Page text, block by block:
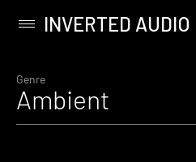
content
Primary
INVERTED AUDIO
Genre
Ambient